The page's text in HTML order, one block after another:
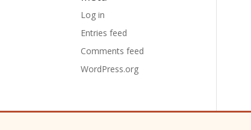
Log in
Entries feed
Comments feed
WordPress.org